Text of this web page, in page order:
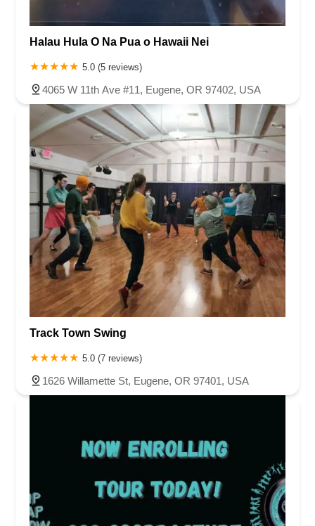
Halau Hula O Na Pua o Hawaii Nei
5.0 (5 reviews)
4065 W 11th Ave #11, Eugene, OR 97402, USA
Track Town Swing
5.0 (7 reviews)
1626 Willamette St, Eugene, OR 97401, USA